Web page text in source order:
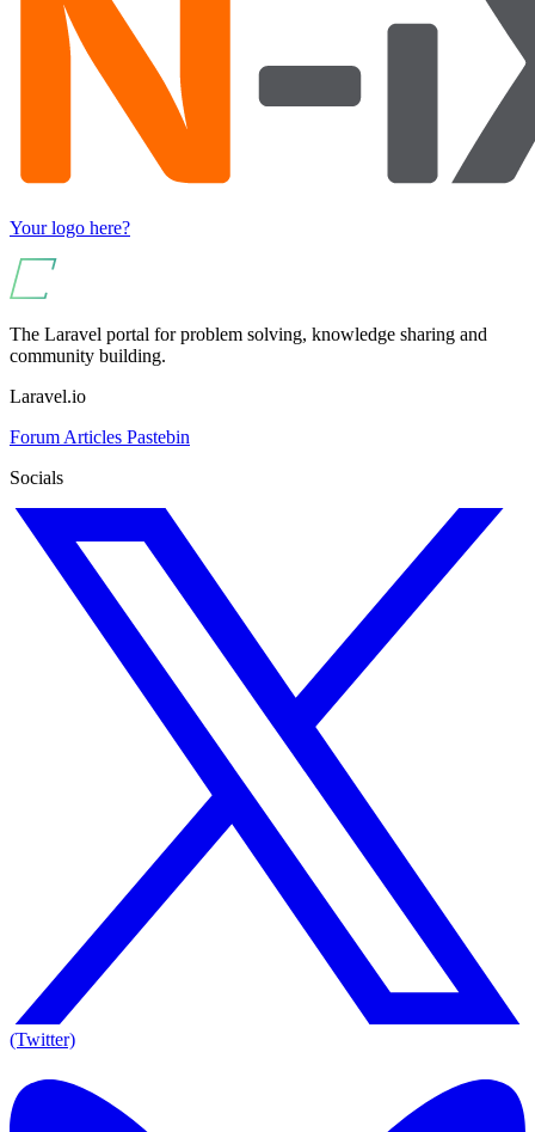
Your logo here?
The Laravel portal for problem solving, knowledge sharing and
community building.
Laravel.io
Forum Articles Pastebin
Socials
(Twitter)